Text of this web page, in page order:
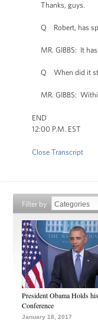
Thanks, guys.
Q Robert, has
MR. GIBBS: It has.
Q When did it
MR. GIBBS:
END
12:00 P.M. EST
Close Transcript
Filter by
President Obama Holds
Conference
January 18, 2017